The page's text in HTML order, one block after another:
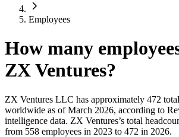
Employees
How many
ZX Ventures?
ZX Ventures LLC has approximately 472
worldwide as of March 2026, according to
intelligence data. ZX Ventures’s total
from 558 employees in 2023 to 472 in 2026.